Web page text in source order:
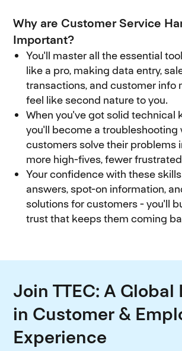
Why are Customer Service
Important?
You'll master all the essential
like a pro, making data entry,
transactions, and customer info
feel like second nature to you.
When you've got solid technical
you'll become a troubleshooting
customers solve their problems
more high-fives, fewer
Your confidence with these
answers, spot-on information,
solutions for customers - you'll
trust that keeps them coming
Join TTEC: A Global
in Customer &
Experience